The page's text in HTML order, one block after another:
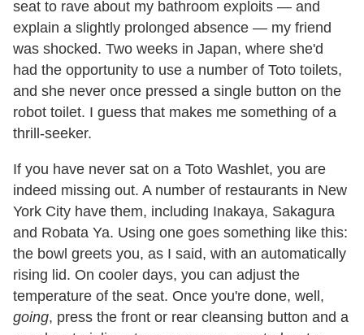
seat to rave about my bathroom exploits — and
explain a slightly prolonged absence — my friend
was shocked. Two weeks in Japan, where she'd
had the opportunity to use a number of Toto toilets,
and she never once pressed a single button on the
robot toilet. I guess that makes me something of a
thrill-seeker.
If you have never sat on a Toto Washlet, you are
indeed missing out. A number of restaurants in New
York City have them, including Inakaya, Sakagura
and Robata Ya. Using one goes something like this:
the bowl greets you, as I said, with an automatically
rising lid. On cooler days, you can adjust the
temperature of the seat. Once you're done, well,
going, press the front or rear cleansing button and a